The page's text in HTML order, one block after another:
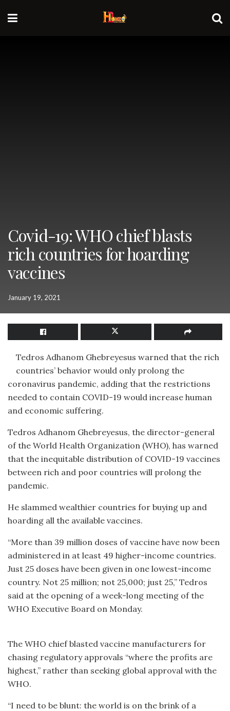
Covid-19: WHO chief blasts
rich countries for hoarding
vaccines
January 19, 2021
Tedros Adhanom Ghebreyesus warned that the rich
countries’ behavior would only prolong the
coronavirus pandemic, adding that the restrictions
needed to contain COVID-19 would increase human
and economic suffering.
Tedros Adhanom Ghebreyesus, the director-general
of the World Health Organization (WHO), has warned
that the inequitable distribution of COVID-19 vaccines
between rich and poor countries will prolong the
pandemic.
He slammed wealthier countries for buying up and
hoarding all the available vaccines.
“More than 39 million doses of vaccine have now been
administered in at least 49 higher-income countries.
Just 25 doses have been given in one lowest-income
country. Not 25 million; not 25,000; just 25,” Tedros
said at the opening of a week-long meeting of the
WHO Executive Board on Monday.
The WHO chief blasted vaccine manufacturers for
chasing regulatory approvals “where the profits are
highest,” rather than seeking global approval with the
WHO.
“I need to be blunt: the world is on the brink of a